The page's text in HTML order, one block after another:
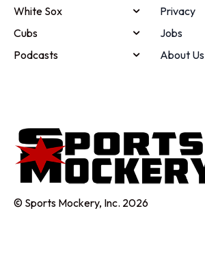
White Sox
Cubs
Podcasts
Privacy
Jobs
About Us
© Sports Mockery, Inc. 2026